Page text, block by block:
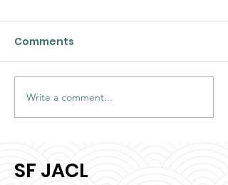
2026 Intern Spotlight:
Sophia Bell
Comments
Write a comment...
SF JACL